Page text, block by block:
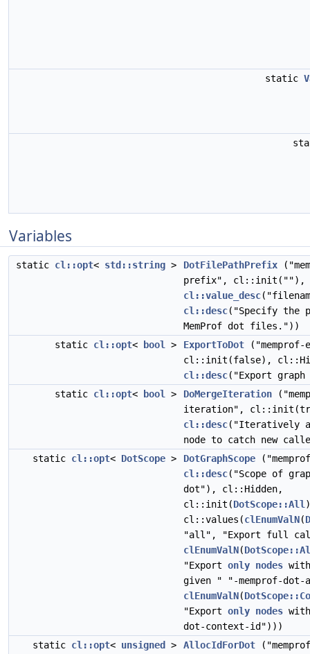
static
Variables
static cl::opt< std::string > DotFilePathPrefix
prefix", cl::init(""),
cl::value_desc
cl::desc("Specify the
MemProf dot files."))
static cl::opt< bool > ExportToDot
cl::init(false),
cl::desc("Export
static cl::opt< bool > DoMergeIteration
iteration",
cl::desc("Iteratively
node to catch new
static cl::opt< DotScope > DotGraphScope
cl::desc("Scope of
dot"), cl::Hidden,
cl::init(DotScope::All
cl::values(clEnumValN(
"all", "Export full
clEnumValN(
"Export only nodes
given " "-memprof-
clEnumValN(
"Export only nodes
dot-context-id")))
static cl::opt< unsigned > AllocIdForDot